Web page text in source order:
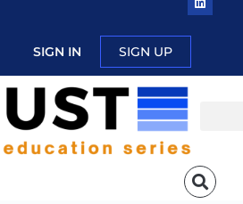
SIGN IN SIGN UP